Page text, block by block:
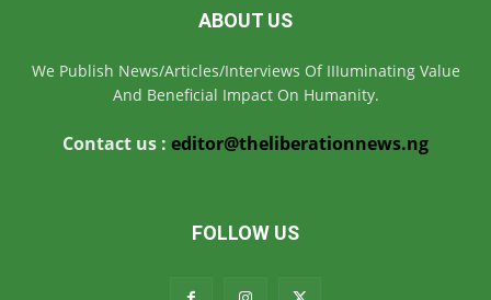
ABOUT US
We Publish News/Articles/Interviews Of IIIuminating Value
And Beneficial Impact On Humanity.
Contact us : editor@theliberationnews.ng
FOLLOW US